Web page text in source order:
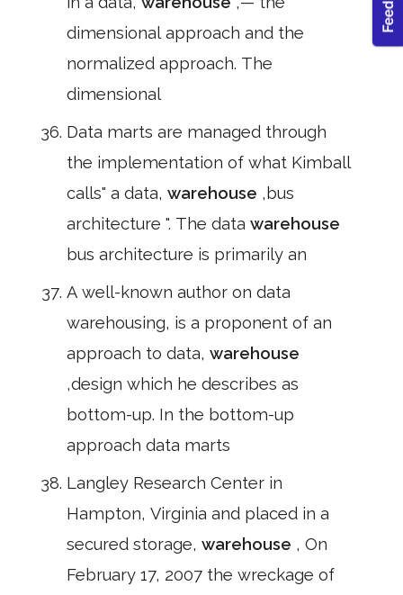
dimensional approach and the
normalized approach. The
dimensional
Data marts are managed through
the implementation of what Kimball
calls" a data, warehouse ,bus
architecture ". The data warehouse
bus architecture is primarily an
A well-known author on data
warehousing, is a proponent of an
approach to data, warehouse
,design which he describes as
bottom-up. In the bottom-up
approach data marts
Langley Research Center in
Hampton, Virginia and placed in a
secured storage, warehouse , On
February 17, 2007 the wreckage of